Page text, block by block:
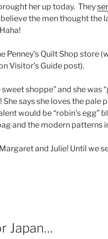
her up today. They
believe the men thought the
Penney’s Quilt Shop store
Visitor’s Guide post).
shoppe” and she was
says she loves the pale
would be “robin’s egg”
and the modern patterns
and Julie! Until we
Japan…